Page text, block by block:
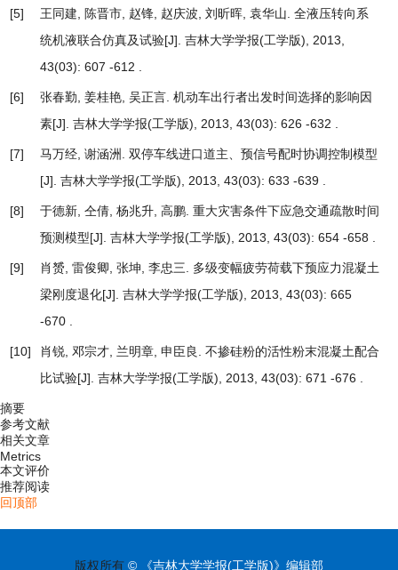
[5] 王同建, 陈晋市, 赵锋, 赵庆波, 刘昕晖, 袁华山. 全液压转向系
统机液联合仿真及试验[J]. 吉林大学学报(工学版), 2013,
43(03): 607 -612 .
[6] 张春勤, 姜桂艳, 吴正言. 机动车出行者出发时间选择的影响因
素[J]. 吉林大学学报(工学版), 2013, 43(03): 626 -632 .
[7] 马万经, 谢涵洲. 双停车线进口道主、预信号配时协调控制模型
[J]. 吉林大学学报(工学版), 2013, 43(03): 633 -639 .
[8] 于德新, 仝倩, 杨兆升, 高鹏. 重大灾害条件下应急交通疏散时间
预测模型[J]. 吉林大学学报(工学版), 2013, 43(03): 654 -658 .
[9] 肖赟, 雷俊卿, 张坤, 李忠三. 多级变幅疲劳荷载下预应力混凝土
梁刚度退化[J]. 吉林大学学报(工学版), 2013, 43(03): 665
-670 .
[10] 肖锐, 邓宗才, 兰明章, 申臣良. 不掺硅粉的活性粉末混凝土配合
比试验[J]. 吉林大学学报(工学版), 2013, 43(03): 671 -676 .
摘要
参考文献
相关文章
Metrics
本文评价
推荐阅读
回顶部
版权所有 © 《吉林大学学报(工学版)》编辑部